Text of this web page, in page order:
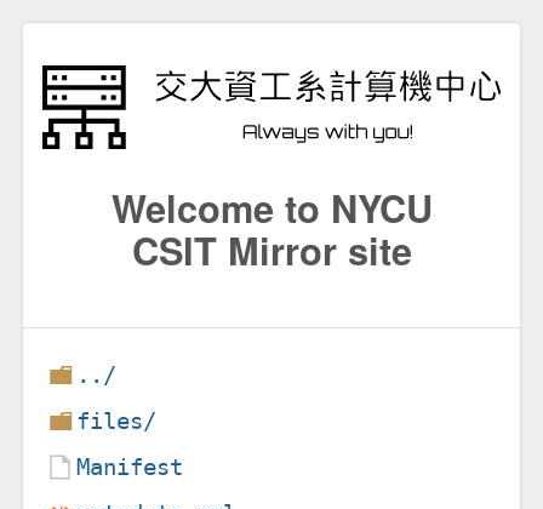
Welcome to NYCU
CSIT Mirror site
../
files/
Manifest